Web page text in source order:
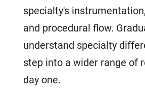
specialty's
and procedural flow.
understand specialty
step into a wider range of
day one.